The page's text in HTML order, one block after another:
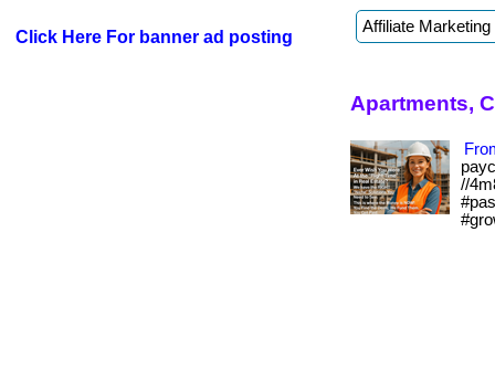
Click Here For banner ad posting
Apartments,
//